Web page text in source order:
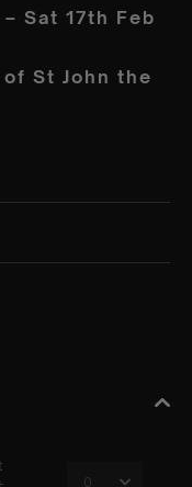
Sat 17th Feb
St John the